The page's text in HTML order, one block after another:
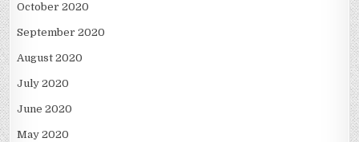
October 2020
September 2020
August 2020
July 2020
June 2020
May 2020